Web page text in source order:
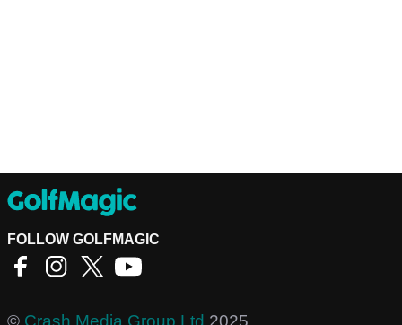
FOLLOW GOLFMAGIC
© Crash Media Group Ltd 2025.